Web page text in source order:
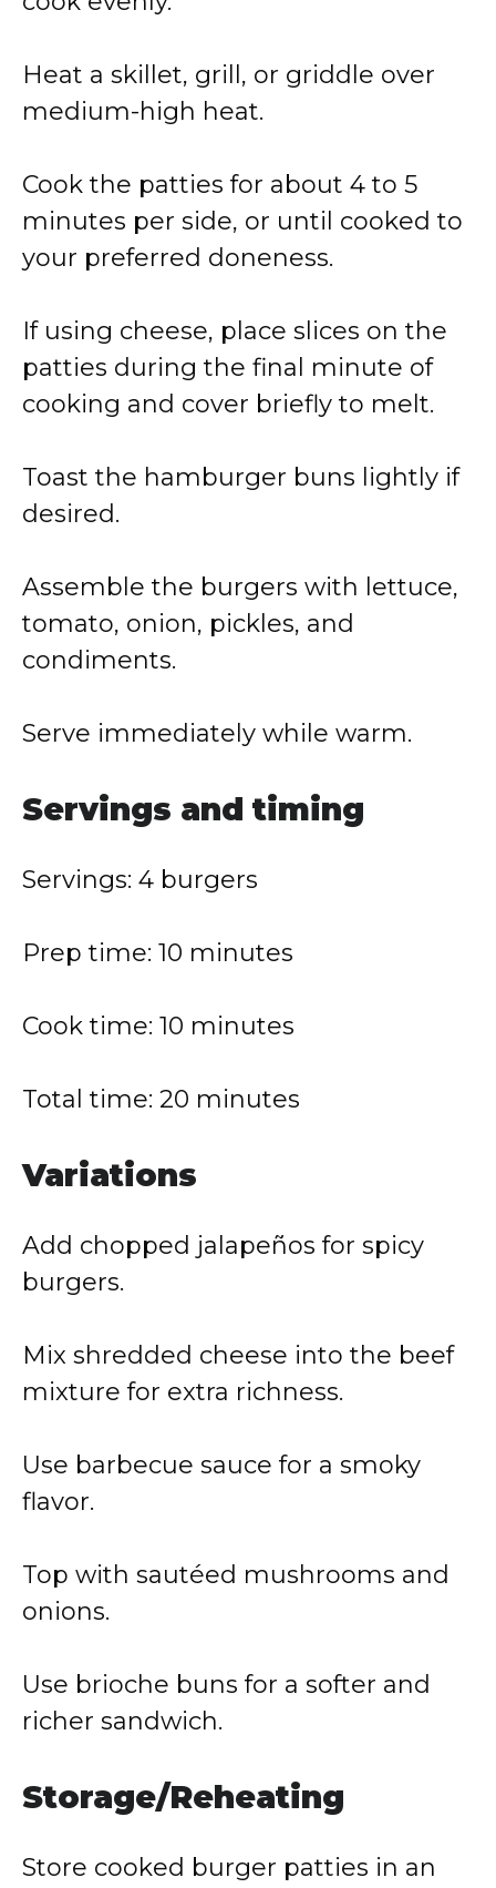
Heat a skillet, grill, or griddle over
medium-high heat.
Cook the patties for about 4 to 5
minutes per side, or until cooked to
your preferred doneness.
If using cheese, place slices on the
patties during the final minute of
cooking and cover briefly to melt.
Toast the hamburger buns lightly if
desired.
Assemble the burgers with lettuce,
tomato, onion, pickles, and
condiments.
Serve immediately while warm.
Servings and timing
Servings: 4 burgers
Prep time: 10 minutes
Cook time: 10 minutes
Total time: 20 minutes
Variations
Add chopped jalapeños for spicy
burgers.
Mix shredded cheese into the beef
mixture for extra richness.
Use barbecue sauce for a smoky
flavor.
Top with sautéed mushrooms and
onions.
Use brioche buns for a softer and
richer sandwich.
Storage/Reheating
Store cooked burger patties in an